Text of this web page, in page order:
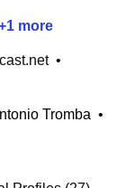
1 more
•
Tromba •